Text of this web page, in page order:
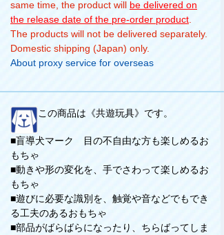
same time, the product will be delivered on
the release date of the pre-order product
The products will not be delivered separately.
Domestic shipping (Japan) only.
About proxy service for overseas
この商品は《共遊玩具》です。
■盲導犬マーク 目の不自由な方も楽しめるお
もちゃ
■動きや形の変化を、手でさわって楽しめるお
もちゃ
■遊びに必要な識別を、触覚や音などでもでき
る工夫のあるおもちゃ
■部品がばらばらになったり、ちらばってしま